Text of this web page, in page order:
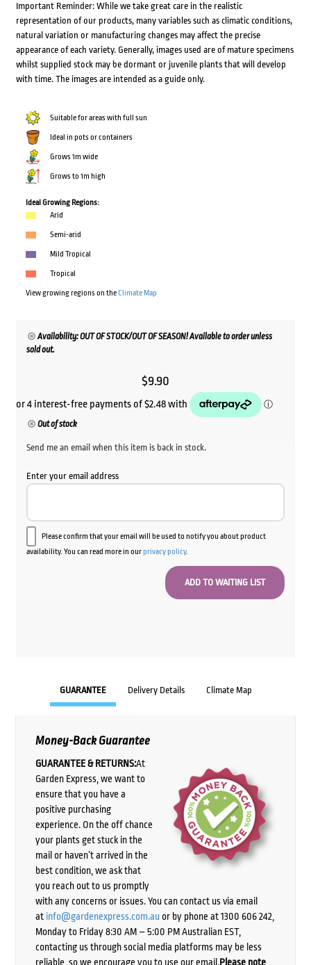
Important Reminder: While we take great care in the realistic
representation of our products, many variables such as climatic conditions,
natural variation or manufacturing changes may affect the precise
appearance of each variety. Generally, images used are of mature specimens
whilst supplied stock may be dormant or juvenile plants that will develop
with time. The images are intended as a guide only.
Suitable for areas with full sun
Ideal in pots or containers
Grows 1m wide
Grows to 1m high
Ideal Growing Regions:
Arid
Semi-arid
Mild Tropical
Tropical
View growing regions on theClimate Map
Availability: OUT OF STOCK/OUT OF SEASON! Available to order unless
sold out.
$9.90
Out of stock
Send me an email when this item is back in stock.
Enter your email address
Please confirm that your email will be used to notify you about product
availability. You can read more in ourprivacy policy.
GUARANTEE Delivery Details Climate Map
Money-Back Guarantee
GUARANTEE & RETURNS:At
Garden Express, we want to
ensure that you have a
positive purchasing
experience. On the off chance
your plants get stuck in the
mail or haven’t arrived in the
best condition, we ask that
you reach out to us promptly
with any concerns or issues. You can contact us via email
at info@gardenexpress.com.auor by phone at 1300 606 242,
Monday to Friday 8:30 AM – 5:00 PM Australian EST,
contacting us through social media platforms may be less
reliable, so we encourage you to use our email.Please note